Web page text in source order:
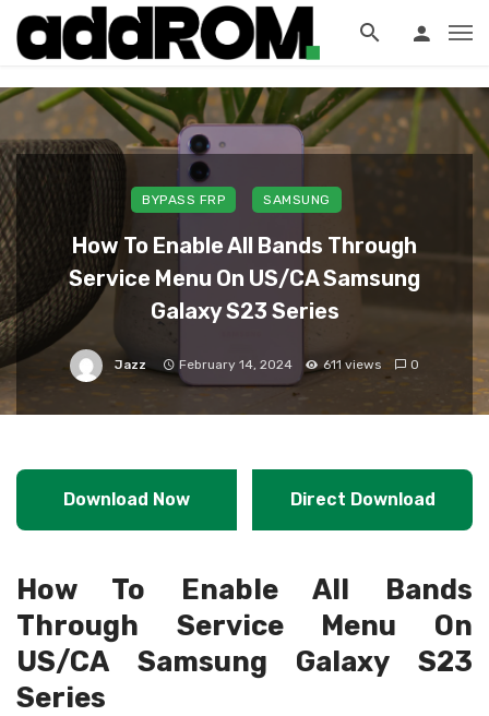
BYPASS FRP SAMSUNG
How To Enable All Bands Through
Service Menu On US/CA Samsung
Galaxy S23 Series
Jazz February 14, 2024 611 views 0
Download Now Direct Download
How To Enable All Bands
Through Service Menu On
US/CA Samsung Galaxy S23
Series